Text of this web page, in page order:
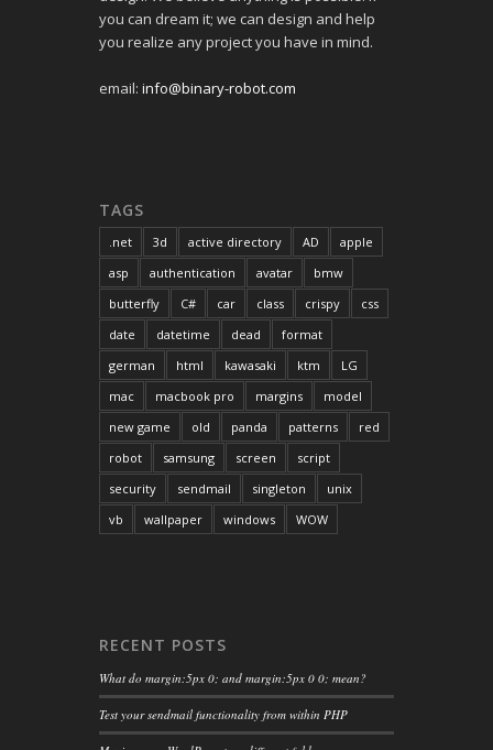
you can dream it; we can design and help
you realize any project you have in mind.
email: info@binary-robot.com
TAGS
.net 3d active directory AD
apple
asp
authentication avatar
bmw
butterfly
C# car class crispy
css
date
datetime dead
format
german
html kawasaki ktm
LG
mac
macbook pro margins
model
new game
old panda patterns
red
robot
samsung screen
script
security
sendmail singleton
unix
vb
wallpaper windows WOW
RECENT POSTS
What do margin:5px 0; and margin:5px 0 0; mean?
Test your sendmail functionality from within PHP